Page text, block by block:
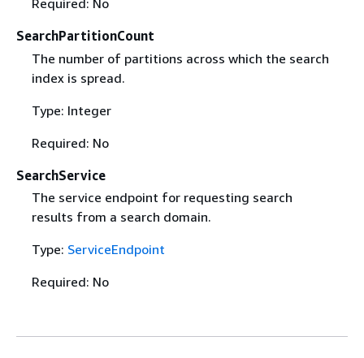
Required: No
SearchPartitionCount
The number of partitions across which the search
index is spread.
Type: Integer
Required: No
SearchService
The service endpoint for requesting search
results from a search domain.
Type: ServiceEndpoint
Required: No